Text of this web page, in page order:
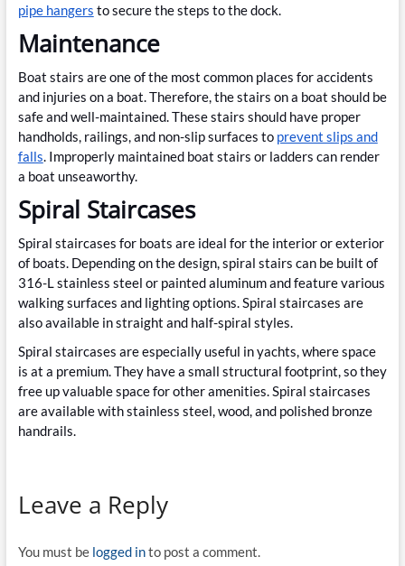
pipe hangers to secure the steps to the dock.
Maintenance
Boat stairs are one of the most common places for accidents
and injuries on a boat. Therefore, the stairs on a boat should be
safe and well-maintained. These stairs should have proper
handholds, railings, and non-slip surfaces to prevent slips and
falls. Improperly maintained boat stairs or ladders can render
a boat unseaworthy.
Spiral Staircases
Spiral staircases for boats are ideal for the interior or exterior
of boats. Depending on the design, spiral stairs can be built of
316-L stainless steel or painted aluminum and feature various
walking surfaces and lighting options. Spiral staircases are
also available in straight and half-spiral styles.
Spiral staircases are especially useful in yachts, where space
is at a premium. They have a small structural footprint, so they
free up valuable space for other amenities. Spiral staircases
are available with stainless steel, wood, and polished bronze
handrails.
Leave a Reply
You must be logged into post a comment.